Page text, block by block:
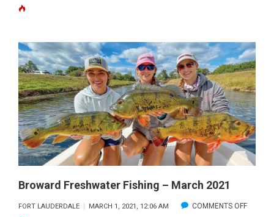
–
APRIL
2021
Broward Freshwater Fishing – March 2021
FORT LAUDERDALE MARCH 1, 2021, 12:06 AM COMMENTS OFFON